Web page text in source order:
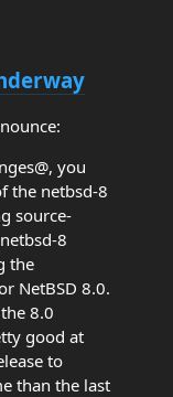
you
the netbsd-8
source-
8
the
NetBSD 8.0.
8.0
good at
to
than the last